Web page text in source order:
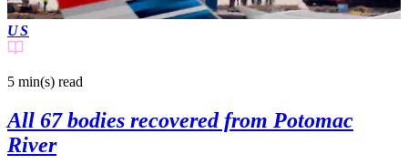
US
5 min(s) read
All 67 bodies recovered from Potomac
River